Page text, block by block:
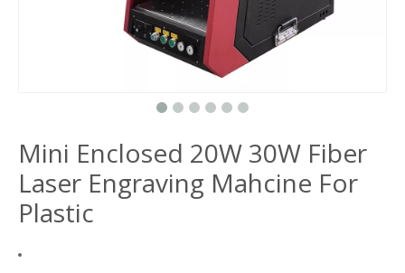
Mini Enclosed 20W 30W Fiber
Laser Engraving Mahcine For
Plastic